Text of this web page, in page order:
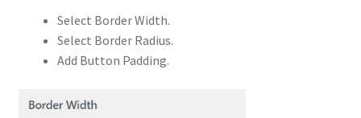
Select Border Width.
Select Border Radius.
Add Button Padding.